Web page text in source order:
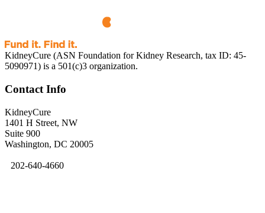
KidneyCure (ASN Foundation for Kidney Research, tax ID: 45-
5090971) is a 501(c)3 organization.
Contact Info
KidneyCure
1401 H Street, NW
Suite 900
Washington, DC 20005
202-640-4660